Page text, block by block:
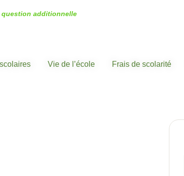
question additionnelle
Vie de l’école Frais de scolarité